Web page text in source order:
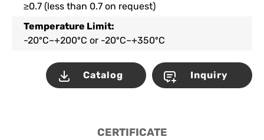
≥0.7 (less than 0.7 on request)
Temperature Limit:
-20ºC~+200ºC or -20ºC~+350ºC
Catalog Inquiry
CERTIFICATE